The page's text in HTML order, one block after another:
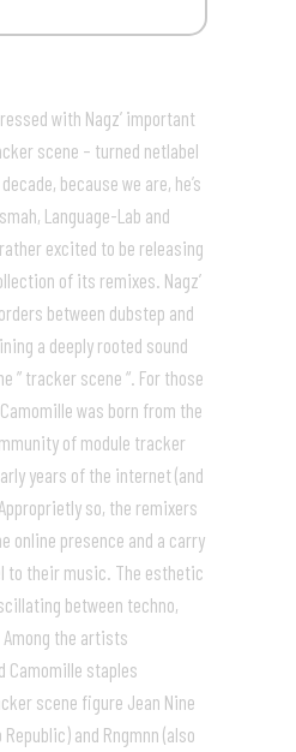
with Nagz’ important
scene – turned netlabel
because we are, he’s
Language-Lab and
excited to be releasing
of its remixes. Nagz’
between dubstep and
a deeply rooted sound
” tracker scene “. For those
was born from the
of module tracker
years of the internet (and
so, the remixers
online presence and a carry
to their music. The esthetic
between techno,
Among the artists
Camomille staples
scene figure Jean Nine
and Rngmnn (also